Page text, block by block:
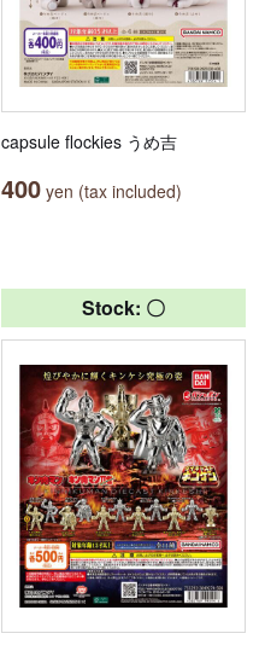
capsule flockies うめ吉
400 yen (tax included)
Stock: 〇